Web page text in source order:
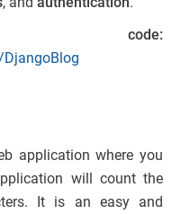
code:
application where you
will count the
It is an easy and